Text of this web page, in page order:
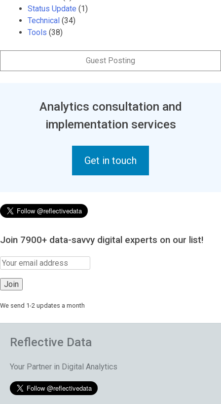
Status Update (1)
Technical (34)
Tools (38)
Guest Posting
Analytics consultation and
implementation services
Get in touch
Join 7900+ data-savvy digital experts on our list!
We send 1-2 updates a month
Reflective Data
Your Partner in Digital Analytics